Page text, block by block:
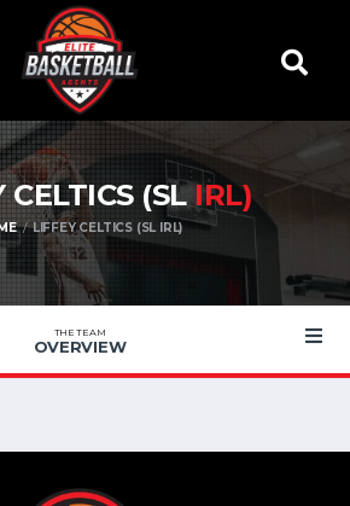
CELTICS (SLIRL)
LIFFEY CELTICS (SL IRL)
THE TEAM
OVERVIEW